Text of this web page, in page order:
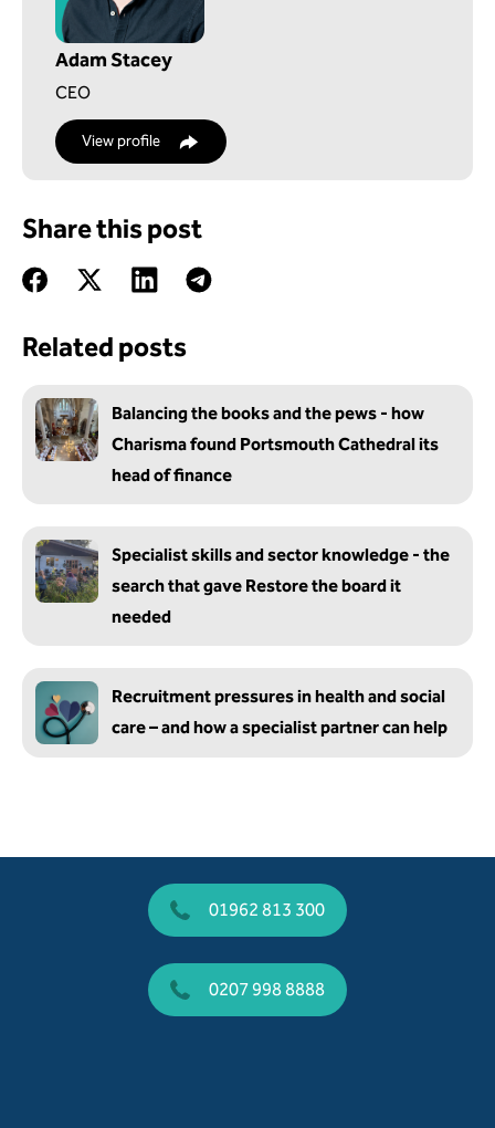
Adam Stacey
CEO
View profile
Share this post
Related posts
Balancing the books and the pews - how
Charisma found Portsmouth Cathedral its
head of finance
Specialist skills and sector knowledge - the
search that gave Restore the board it
needed
Recruitment pressures in health and social
care – and how a specialist partner can help
01962 813 300
0207 998 8888